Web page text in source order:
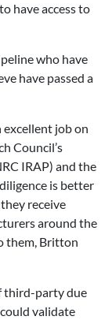
have access to
who have
have passed a
excellent job on
Council’s
IRAP) and the
is better
receive
around the
them, Britton
third-party due
validate